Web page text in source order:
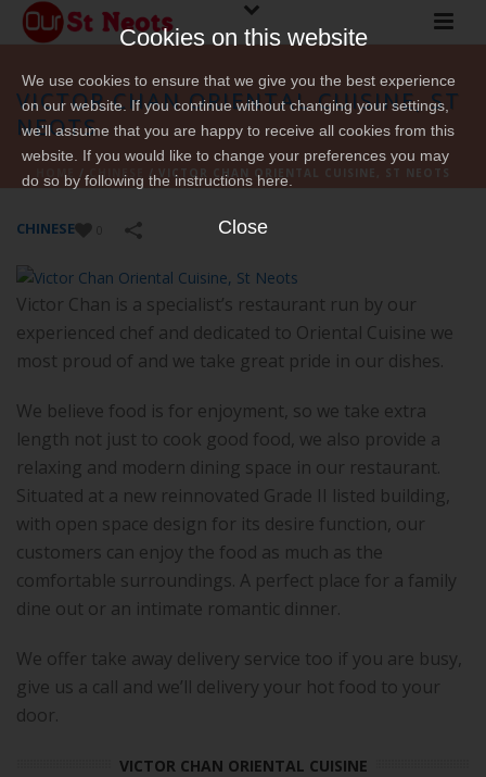
Cookies on this website
We use cookies to ensure that we give you the best experience
on our website. If you continue without changing your settings,
we'll assume that you are happy to receive all cookies from this
website. If you would like to change your preferences you may
do so by following the instructions here.
Close
VICTOR CHAN ORIENTAL CUISINE, ST
NEOTS
HOME / CHINESE / VICTOR CHAN ORIENTAL CUISINE, ST NEOTS
CHINESE
Victor Chan is a specialist’s restaurant run by our
experienced chef and dedicated to Oriental Cuisine we
most proud of and we take great pride in our dishes.
We believe food is for enjoyment, so we take extra
length not just to cook good food, we also provide a
relaxing and modern dining space in our restaurant.
Situated at a new reinnovated Grade II listed building,
with open space design for its desire function, our
customers can enjoy the food as much as the
comfortable surroundings. A perfect place for a family
dine out or an intimate romantic dinner.
We offer take away delivery service too if you are busy,
give us a call and we’ll delivery your hot food to your
door.
VICTOR CHAN ORIENTAL CUISINE